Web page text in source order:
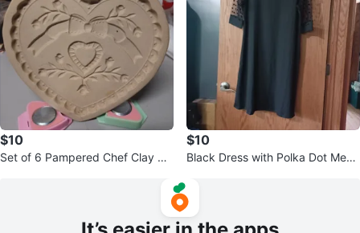
$10
Set of 6 Pampered Chef Clay Co
$10
Black Dress with Polka Dot Mesh